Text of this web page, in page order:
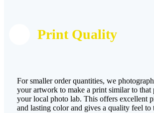
Print Quality
For smaller order quantities, we
your artwork to make a print similar to that
your local photo lab. This offers excellent
and lasting color and gives a quality feel to